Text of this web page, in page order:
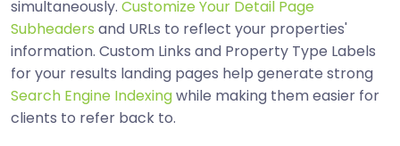
simultaneously. Customize Your Detail Page
Subheaders and URLs to reflect your properties'
information. Custom Links and Property Type Labels
for your results landing pages help generate strong
Search Engine Indexingwhile making them easier for
clients to refer back to.